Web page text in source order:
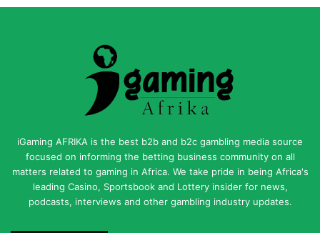
iGaming AFRIKA is the best b2b and b2c gambling media source
focused on informing the betting business community on all
matters related to gaming in Africa. We take pride in being Africa's
leading Casino, Sportsbook and Lottery insider for news,
podcasts, interviews and other gambling industry updates.